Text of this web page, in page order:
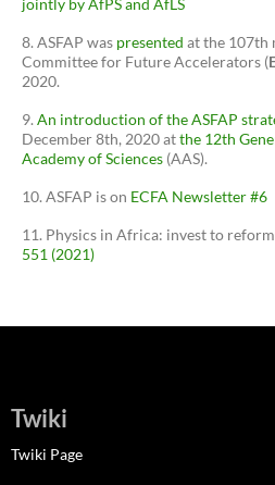
ASFAP was presented at the 107th
Committee for Future Accelerators (
2020.
An introduction of the ASFAP
December 8th, 2020 atthe 12th
Academy of Sciences (AAS).
ASFAP is on ECFA Newsletter #6
Physics in Africa: invest to
551 (2021)
Twiki
Twiki Page